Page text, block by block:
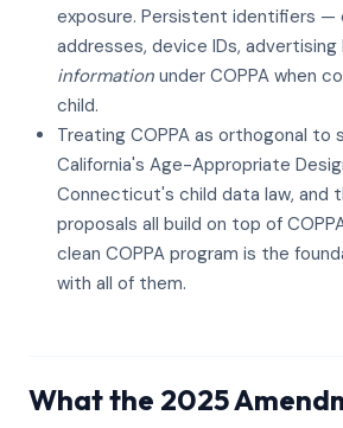
exposure. Persistent identifiers —
addresses, device IDs, advertising
information under COPPA when
child.
Treating COPPA as orthogonal to
California's Age-Appropriate
Connecticut's child data law, and
proposals all build on top of
clean COPPA program is the
with all of them.
What the 2025